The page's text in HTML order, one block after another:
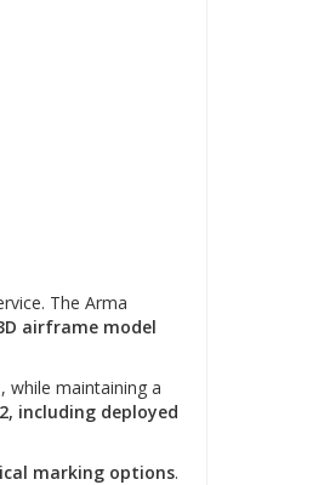
The Arma
airframe model
while maintaining a
including deployed
marking options.